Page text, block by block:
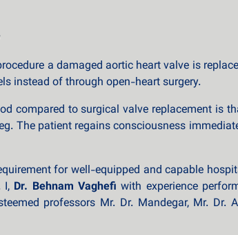
a damaged aortic heart valve is
instead of through open-heart surgery.
compared to surgical valve replacement is
The patient regains consciousness
for well-equipped and capable
I, Dr. Behnam Vaghefi with experience
professors Mr. Dr. Mandegar, Mr. Dr.